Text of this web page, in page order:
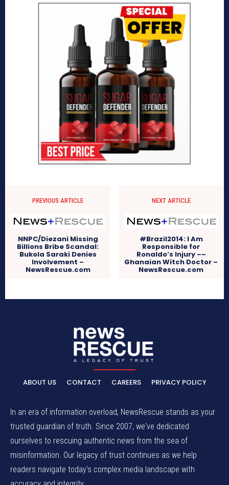
PREVIOUS ARTICLE
NNPC/Diezani Missing
Billions Bribe Scandal:
Bukola Saraki Denies
Involvement –
NewsRescue.com
NEXT ARTICLE
#Brazil2014: I Am
Responsible for
Ronaldo’s Injury ––
Ghanaian Witch Doctor –
NewsRescue.com
ABOUT US CONTACT CAREERS PRIVACY POLICY
In an era of information overload, NewsRescue stands as your
trusted guardian of truth. Since 2007, we've dedicated
ourselves to rescuing authentic news from the sea of
misinformation. Our legacy of trust continues as we help
readers navigate today's complex media landscape with